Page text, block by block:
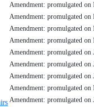
Amendment: promulgated
Amendment: promulgated
Amendment: promulgated
Amendment: promulgated
Amendment: promulgated
Amendment: promulgated
Amendment: promulgated
Amendment: promulgated
Amendment: promulgated